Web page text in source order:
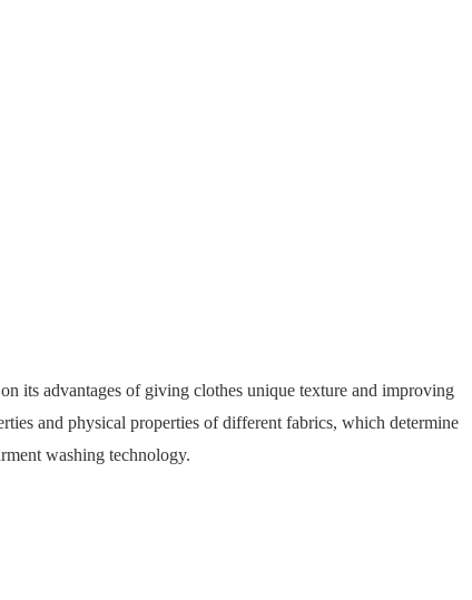
its advantages of giving clothes unique texture and improving
and physical properties of different fabrics, which determine
washing technology.